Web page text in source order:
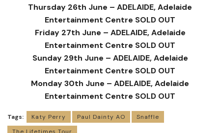
Thursday 26th June – ADELAIDE, Adelaide
Entertainment Centre SOLD OUT
Friday 27th June – ADELAIDE, Adelaide
Entertainment Centre SOLD OUT
Sunday 29th June – ADELAIDE, Adelaide
Entertainment Centre SOLD OUT
Monday 30th June – ADELAIDE, Adelaide
Entertainment Centre SOLD OUT
Tags: Katy Perry Paul Dainty AO
Snaffle